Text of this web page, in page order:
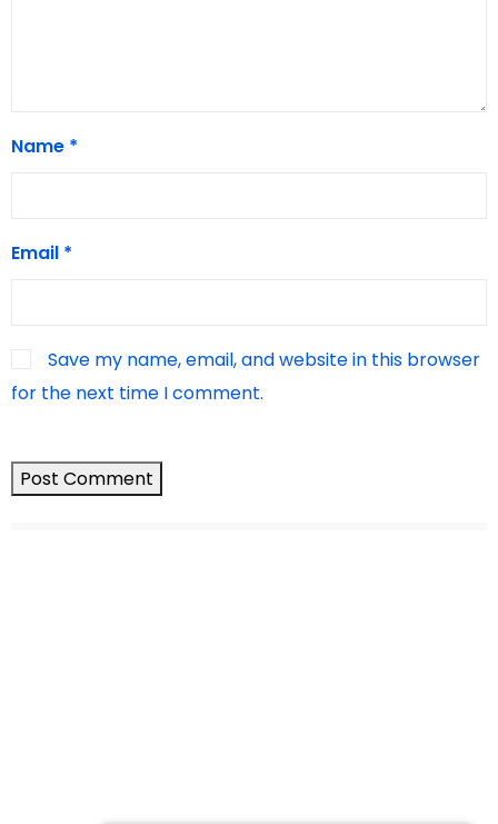
Name *
Email *
Save my name, email, and website in this browser
for the next time I comment.